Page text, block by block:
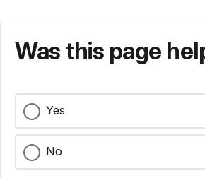
Was this page
Yes
No